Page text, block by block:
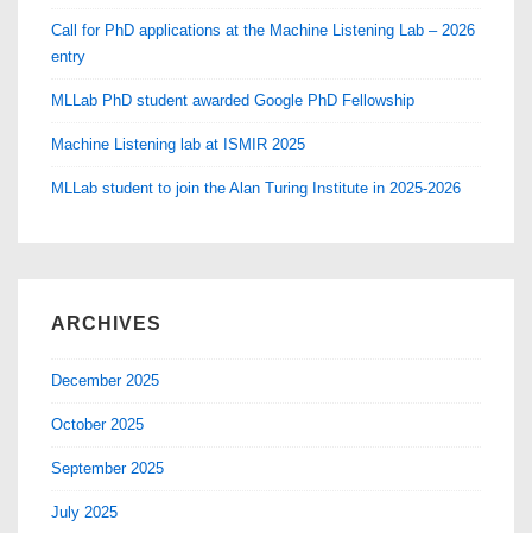
Call for PhD applications at the Machine Listening Lab – 2026
entry
MLLab PhD student awarded Google PhD Fellowship
Machine Listening lab at ISMIR 2025
MLLab student to join the Alan Turing Institute in 2025-2026
ARCHIVES
December 2025
October 2025
September 2025
July 2025